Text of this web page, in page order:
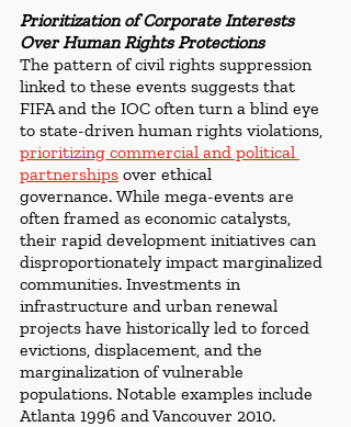
Prioritization of Corporate Interests
Over Human Rights Protections
The pattern of civil rights suppression
linked to these events suggests that
FIFA and the IOC often turn a blind eye
to state-driven human rights violations,
prioritizing commercial and political
partnerships over ethical
governance. While mega-events are
often framed as economic catalysts,
their rapid development initiatives can
disproportionately impact marginalized
communities. Investments in
infrastructure and urban renewal
projects have historically led to forced
evictions, displacement, and the
marginalization of vulnerable
populations. Notable examples include
Atlanta 1996 and Vancouver 2010.